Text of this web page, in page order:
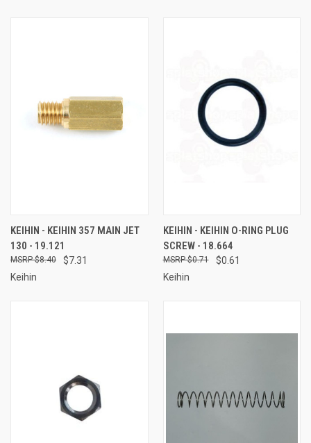
KEIHIN - KEIHIN 357 MAIN JET
130 - 19.121
$7.31
$8.40
Keihin
KEIHIN - KEIHIN O-RING PLUG
SCREW - 18.664
$0.61
$0.71
Keihin